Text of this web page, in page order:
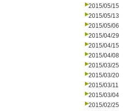
2015/05/15
2015/05/13
2015/05/06
2015/04/29
2015/04/15
2015/04/08
2015/03/25
2015/03/20
2015/03/11
2015/03/04
2015/02/25